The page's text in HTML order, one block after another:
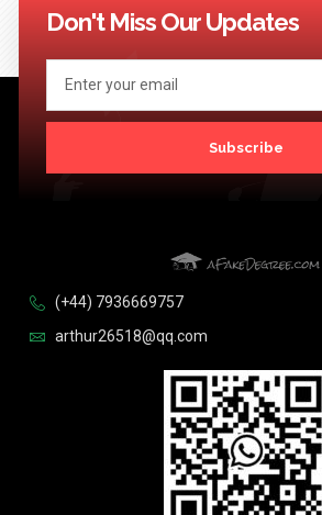
14
16 17 18 19
Don't Miss Our Updates
Subscribe
(+44) 7936669757
arthur26518@qq.com